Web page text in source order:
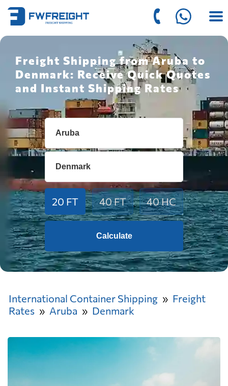
Freight Shipping from Aruba to
Denmark: Receive Quick Quotes
and Instant Shipping Rates
20 FT 40 FT 40 HC
Calculate
International Container Shipping
Freight
Rates
Aruba Denmark